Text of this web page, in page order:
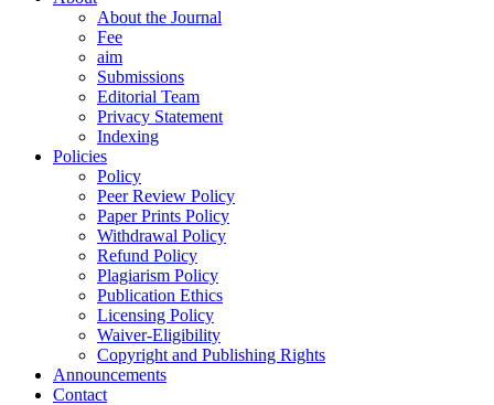
About the Journal
Fee
aim
Submissions
Editorial Team
Privacy Statement
Indexing
Policies
Policy
Peer Review Policy
Paper Prints Policy
Withdrawal Policy
Refund Policy
Plagiarism Policy
Publication Ethics
Licensing Policy
Waiver-Eligibility
Copyright and Publishing Rights
Announcements
Contact